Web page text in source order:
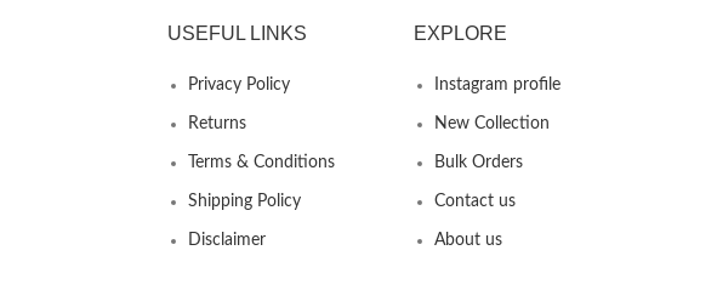
USEFUL LINKS
Privacy Policy
Returns
Terms & Conditions
Shipping Policy
Disclaimer
EXPLORE
Instagram profile
New Collection
Bulk Orders
Contact us
About us